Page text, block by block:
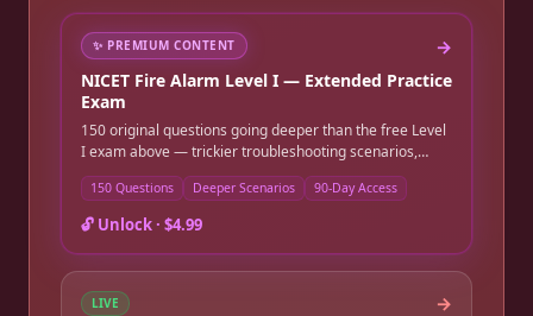
✨ PREMIUM CONTENT →
NICET Fire Alarm Level I — Extended Practice
Exam
150 original questions going deeper than the free Level
I exam above — trickier troubleshooting scenarios,
subtler device-recognition calls, and more detailed
NFPA 72 chapter-reference practice. Instant online
access, good for 90 days.
150 Questions Deeper Scenarios 90-Day Access
🔓 Unlock · $4.99
LIVE →